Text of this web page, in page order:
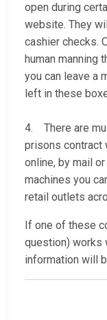
open during
website. They
cashier checks.
human manning
you can leave a
left in these
4. There are
prisons contract
online, by mail
machines you
retail outlets
If one of these
question) works
information will